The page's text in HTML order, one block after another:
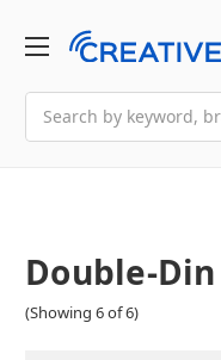
Double-Din
(Showing 6 of 6)